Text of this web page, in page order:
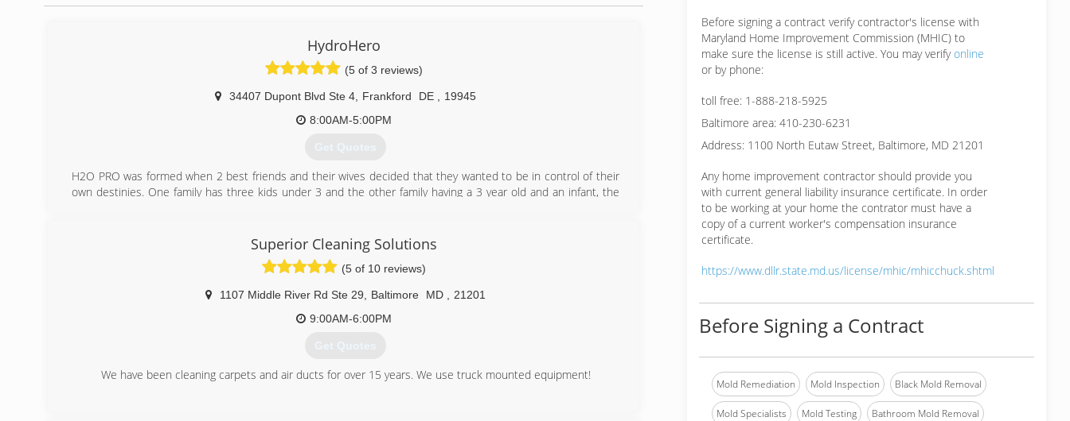
HydroHero
(5 of 3 reviews)
34407 Dupont Blvd Ste 4 Frankford DE
19945
8:00AM-5:00PM
Get Quotes
H2O PRO was formed when 2 best friends and their wives decided that they wanted to be in control of their
own destinies. One family has three kids under 3 and the other family having a 3 year old and an infant, the
remediation, Delaware and Maryland have another choice when deciding who can help them when their home
has a flood or they find mold in their home.
Superior Cleaning Solutions
(5 of 10 reviews)
1107 Middle River Rd Ste 29 Baltimore MD
21201
9:00AM-6:00PM
Get Quotes
We have been cleaning carpets and air ducts for over 15 years. We use truck mounted equipment!
Before signing a contract verify contractor's license with
Maryland Home Improvement Commission (MHIC) to
make sure the license is still active. You may verifyonline
or by phone:
toll free: 1-888-218-5925
Baltimore area: 410-230-6231
Address: 1100 North Eutaw Street, Baltimore, MD 21201
Any home improvement contractor should provide you
with current general liability insurance certificate. In order
to be working at your home the contrator must have a
copy of a current worker's compensation insurance
certificate.
https://www.dllr.state.md.us/license/mhic/mhicchuck.shtml
Before Signing a Contract
Mold Remediation Mold Inspection Black Mold Removal
Mold Specialists Mold Testing Bathroom Mold Removal